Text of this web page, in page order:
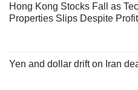
Hong Kong Stocks Fall as
Properties Slips Despite Profit
Yen and dollar drift on Iran